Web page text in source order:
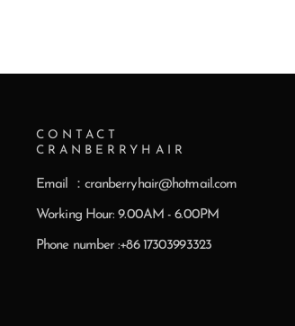
CONTACT
CRANBERRYHAIR
Email ：cranberryhair@hotmail.com
Working Hour: 9.00AM - 6.00PM
Phone number :+86 17303993323